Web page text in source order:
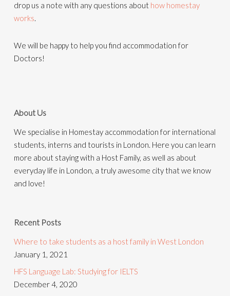
drop us a note with any questions about how homestay
works.
We will be happy to help you find accommodation for
Doctors!
About Us
We specialise in Homestay accommodation for international
students, interns and tourists in London. Here you can learn
more about staying with a Host Family, as well as about
everyday life in London, a truly awesome city that we know
and love!
Recent Posts
Where to take students as a host family in West London
January 1, 2021
HFS Language Lab: Studying for IELTS
December 4, 2020